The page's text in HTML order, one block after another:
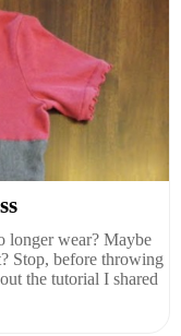
longer wear? Maybe
Stop, before throwing
the tutorial I shared